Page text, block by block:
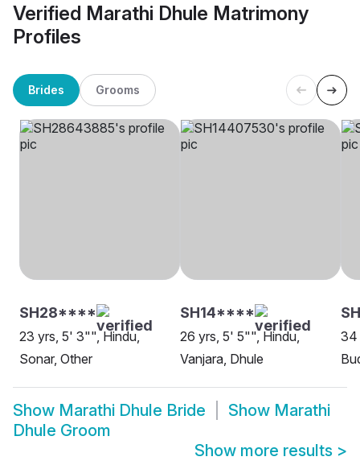
Verified Marathi Dhule Matrimony
Profiles
Brides Grooms
SH28****
23 yrs, 5' 3"", Hindu,
Sonar, Other
SH14****
26 yrs, 5' 5"", Hindu,
Vanjara, Dhule
34
Show Marathi Dhule Bride Show Marathi
Dhule Groom
Show more results >